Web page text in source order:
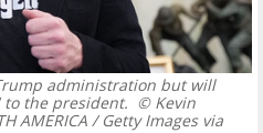
administration but will
the president. © Kevin
AMERICA / Getty Images via